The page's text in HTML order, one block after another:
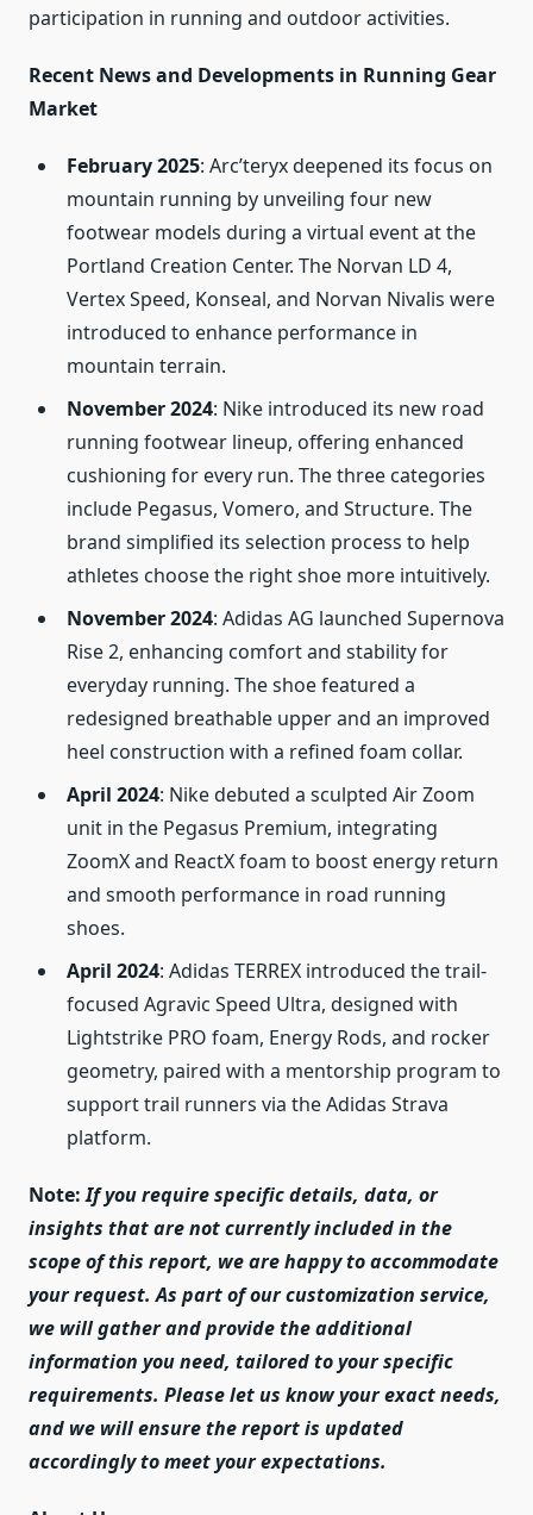
participation in running and outdoor activities.
Recent News and Developments in Running Gear
Market
February 2025: Arc’teryx deepened its focus on
mountain running by unveiling four new
footwear models during a virtual event at the
Portland Creation Center. The Norvan LD 4,
Vertex Speed, Konseal, and Norvan Nivalis were
introduced to enhance performance in
mountain terrain.
November 2024: Nike introduced its new road
running footwear lineup, offering enhanced
cushioning for every run. The three categories
include Pegasus, Vomero, and Structure. The
brand simplified its selection process to help
athletes choose the right shoe more intuitively.
November 2024: Adidas AG launched Supernova
Rise 2, enhancing comfort and stability for
everyday running. The shoe featured a
redesigned breathable upper and an improved
heel construction with a refined foam collar.
April 2024: Nike debuted a sculpted Air Zoom
unit in the Pegasus Premium, integrating
ZoomX and ReactX foam to boost energy return
and smooth performance in road running
shoes.
April 2024: Adidas TERREX introduced the trail-
focused Agravic Speed Ultra, designed with
Lightstrike PRO foam, Energy Rods, and rocker
geometry, paired with a mentorship program to
support trail runners via the Adidas Strava
platform.
Note:If you require specific details, data, or
insights that are not currently included in the
scope of this report, we are happy to accommodate
your request. As part of our customization service,
we will gather and provide the additional
information you need, tailored to your specific
requirements. Please let us know your exact needs,
and we will ensure the report is updated
accordingly to meet your expectations.